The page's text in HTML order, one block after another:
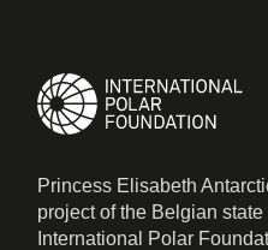
Princess Elisabeth
project of the Belgian
International Polar